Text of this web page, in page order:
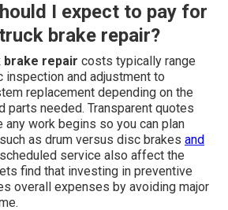
I expect to pay for
brake repair?
brake repair costs typically range
and adjustment to
replacement depending on the
parts needed. Transparent quotes
work begins so you can plan
as drum versus disc brakes and
service also affect the
find that investing in preventive
overall expenses by avoiding major